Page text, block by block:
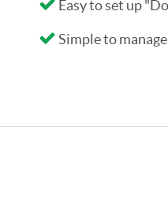
Easy to set up
Simple to